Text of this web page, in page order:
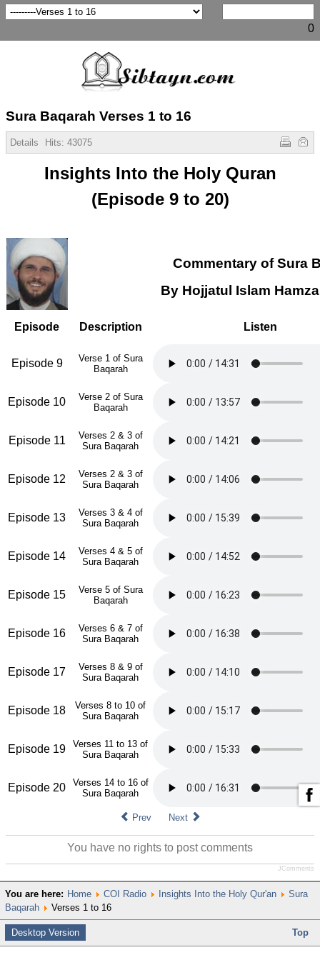
0
Sura Baqarah Verses 1 to 16
Details Hits: 43075
Insights Into the Holy Quran
(Episode 9 to 20)
Commentary of Sura
By Hojjatul Islam
Episode Description Listen
Episode 9
Verse 1 of Sura
Baqarah
Episode 10
Verse 2 of Sura
Baqarah
Episode 11
Verses 2 & 3 of
Sura Baqarah
Episode 12
Verses 2 & 3 of
Sura Baqarah
Episode 13
Verses 3 & 4 of
Sura Baqarah
Episode 14
Verses 4 & 5 of
Sura Baqarah
Episode 15
Verse 5 of Sura
Baqarah
Episode 16
Verses 6 & 7 of
Sura Baqarah
Episode 17
Verses 8 & 9 of
Sura Baqarah
Episode 18
Verses 8 to 10 of
Sura Baqarah
Episode 19
Verses 11 to 13 of
Sura Baqarah
Episode 20
Verses 14 to 16 of
Sura Baqarah
Prev Next
You have no rights to post comments
JComments
You are here: Home COI Radio Insights Into the Holy Qur'an
Sura
Baqarah
Verses 1 to 16
Desktop Version Top